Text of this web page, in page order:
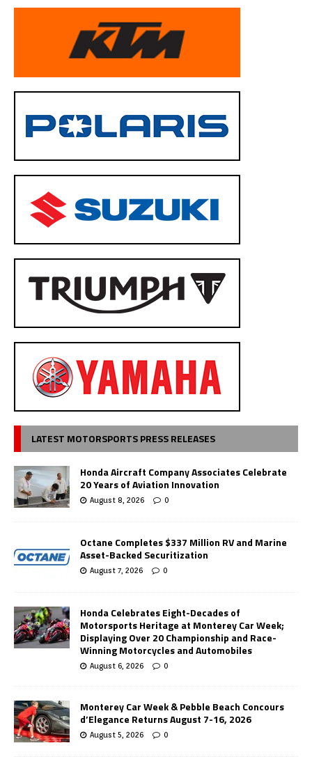
LATEST MOTORSPORTS PRESS RELEASES
Honda Aircraft Company Associates Celebrate
20 Years of Aviation Innovation
August 8, 2026 0
Octane Completes $337 Million RV and Marine
Asset-Backed Securitization
August 7, 2026 0
Honda Celebrates Eight-Decades of
Motorsports Heritage at Monterey Car Week;
Displaying Over 20 Championship and Race-
Winning Motorcycles and Automobiles
August 6, 2026 0
Monterey Car Week & Pebble Beach Concours
d’Elegance Returns August 7-16, 2026
August 5, 2026 0